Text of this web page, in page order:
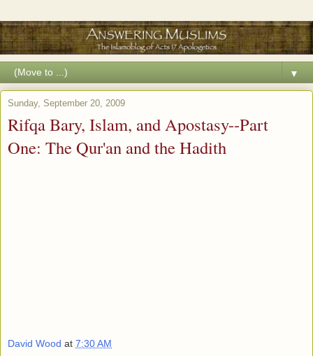
▼
Sunday, September 20, 2009
Rifqa Bary, Islam, and Apostasy--Part
One: The Qur'an and the Hadith
David Wood at 7:30 AM